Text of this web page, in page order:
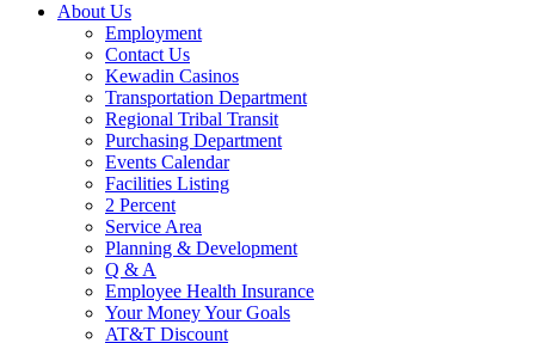
About Us
Employment
Contact Us
Kewadin Casinos
Transportation Department
Regional Tribal Transit
Purchasing Department
Events Calendar
Facilities Listing
2 Percent
Service Area
Planning & Development
Q & A
Employee Health Insurance
Your Money Your Goals
AT&T Discount